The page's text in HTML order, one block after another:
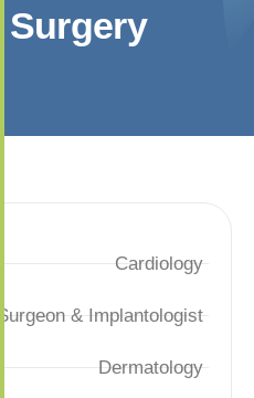
Surgery
Cardiology
Surgeon & Implantologist
Dermatology